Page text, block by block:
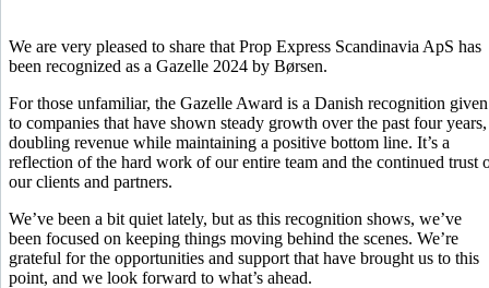
We are very pleased to share that Prop Express Scandinavia ApS has
been recognized as a Gazelle 2024 by Børsen.
For those unfamiliar, the Gazelle Award is a Danish recognition given
to companies that have shown steady growth over the past four years,
doubling revenue while maintaining a positive bottom line. It’s a
reflection of the hard work of our entire team and the continued trust
our clients and partners.
We’ve been a bit quiet lately, but as this recognition shows, we’ve
been focused on keeping things moving behind the scenes. We’re
grateful for the opportunities and support that have brought us to this
point, and we look forward to what’s ahead.